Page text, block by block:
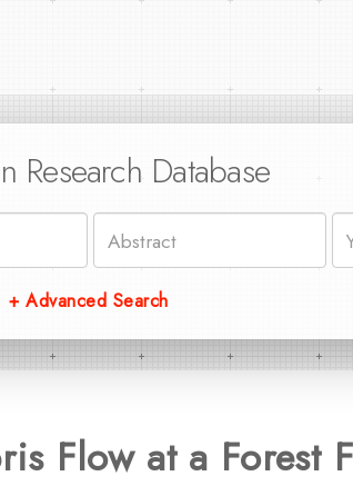
Research Database
+ Advanced Search
Flow at a Forest